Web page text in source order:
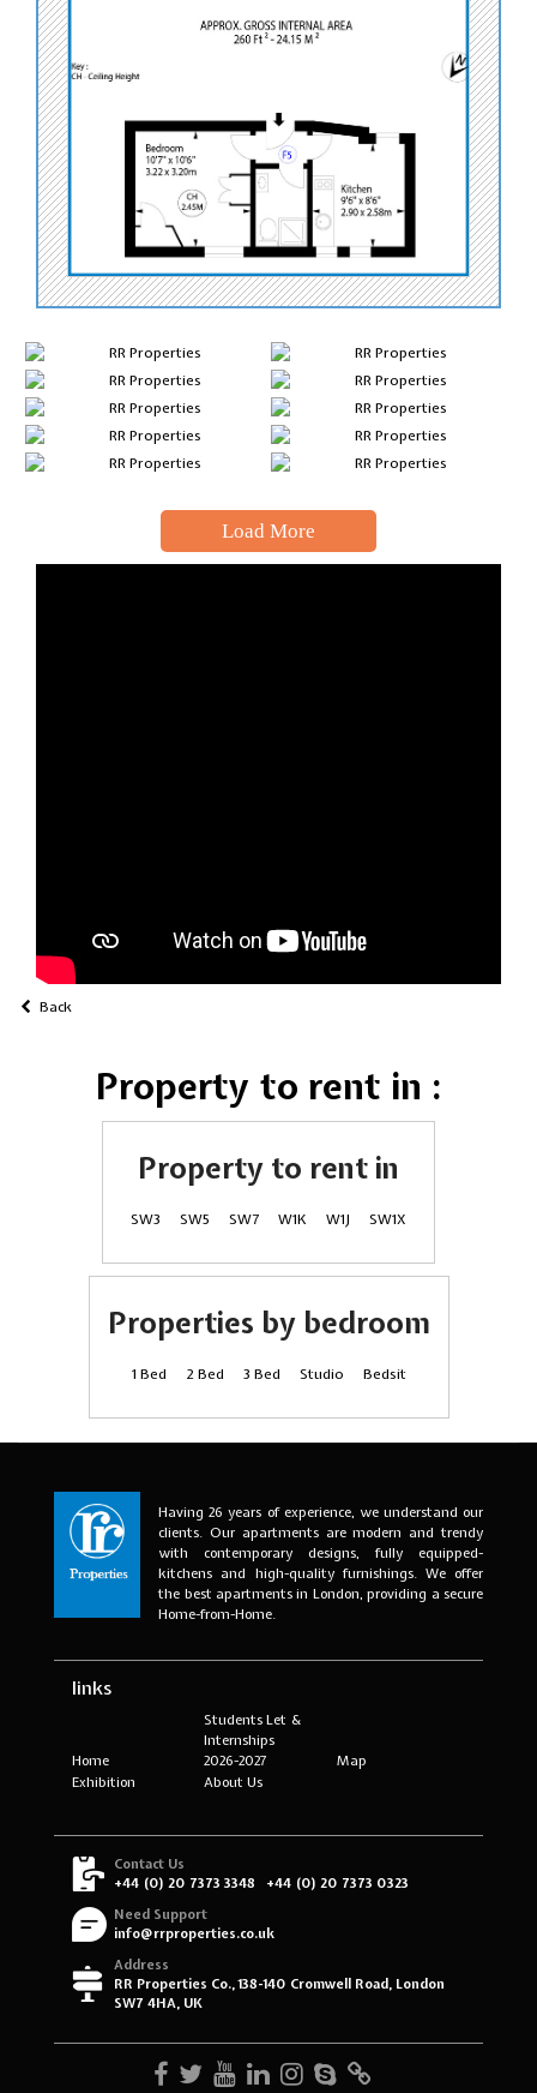
Load More
Back
Property to rent in :
Property to rent in
SW3 SW5 SW7 W1K W1J SW1X
Properties by bedroom
1 Bed 2 Bed 3 Bed Studio Bedsit
Having 26 years of experience, we understand our
clients. Our apartments are modern and trendy
with contemporary designs, fully equipped-
kitchens and high-quality furnishings. We offer
the best apartments in London, providing a secure
Home-from-Home.
links
Home
Students Let &
Internships
2026-2027
Map
Exhibition
About Us
Contact Us
+44 (0) 20 7373 3348
+44 (0) 20 7373 0323
Need Support
info@rrproperties.co.uk
Address
RR Properties Co., 138-140 Cromwell Road, London
SW7 4HA, UK